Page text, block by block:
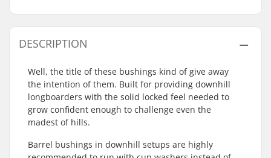
DESCRIPTION
Well, the title of these bushings kind of give away
the intention of them. Built for providing downhill
longboarders with the solid locked feel needed to
grow confident enough to challenge even the
madest of hills.
Barrel bushings in downhill setups are highly